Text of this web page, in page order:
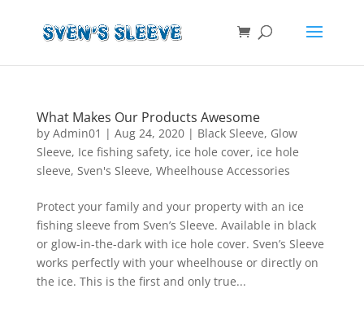
What Makes Our Products Awesome
by Admin01 | Aug 24, 2020| Black Sleeve, Glow
Sleeve, Ice fishing safety, ice hole cover, ice hole
sleeve, Sven's Sleeve, Wheelhouse Accessories
Protect your family and your property with an ice
fishing sleeve from Sven’s Sleeve. Available in black
or glow-in-the-dark with ice hole cover. Sven’s Sleeve
works perfectly with your wheelhouse or directly on
the ice. This is the first and only true...